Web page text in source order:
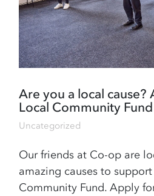
Are you a local cause?
Local Community
Uncategorized
Our friends at Co-op are
amazing causes to
Community Fund. Apply